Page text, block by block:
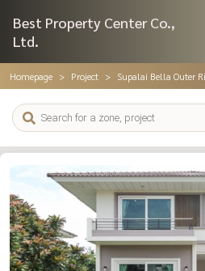
Best Property Center Co.,
Ltd.
Homepage Project Supalai Bella Outer